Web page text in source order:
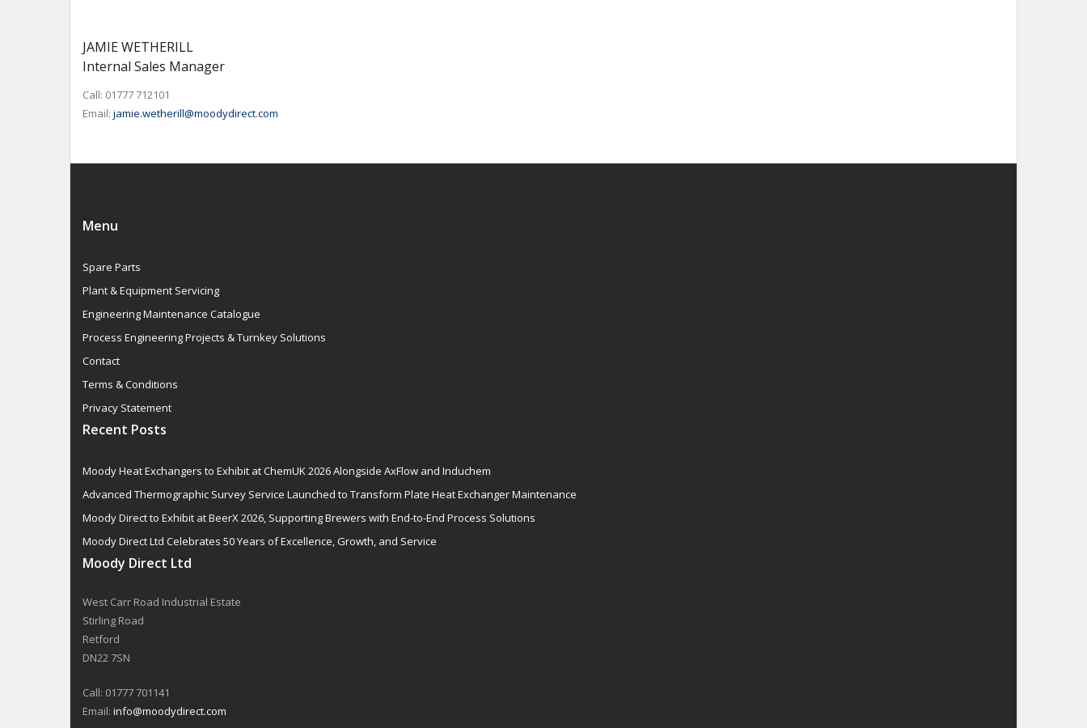
JAMIE WETHERILL
Internal Sales Manager
Call: 01777 712101
Email: jamie.wetherill@moodydirect.com
Menu
Spare Parts
Plant & Equipment Servicing
Engineering Maintenance Catalogue
Process Engineering Projects & Turnkey Solutions
Contact
Terms & Conditions
Privacy Statement
Recent Posts
Moody Heat Exchangers to Exhibit at ChemUK 2026 Alongside AxFlow and Induchem
Advanced Thermographic Survey Service Launched to Transform Plate Heat Exchanger Maintenance
Moody Direct to Exhibit at BeerX 2026, Supporting Brewers with End-to-End Process Solutions
Moody Direct Ltd Celebrates 50 Years of Excellence, Growth, and Service
Moody Direct Ltd
West Carr Road Industrial Estate
Stirling Road
Retford
DN22 7SN
Call: 01777 701141
Email: info@moodydirect.com